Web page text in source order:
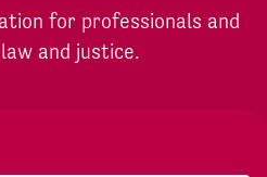
for professionals and
and justice.